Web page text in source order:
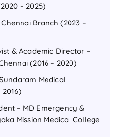
– 2025)
Branch (2023 –
& Academic Director –
(2016 – 2020)
Medical
2016)
– MD Emergency &
Mission Medical College